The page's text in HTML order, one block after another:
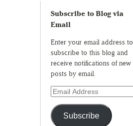
Subscribe to Blog via
Email
Enter your email address to
subscribe to this blog and
receive notifications of new
posts by email.
Subscribe